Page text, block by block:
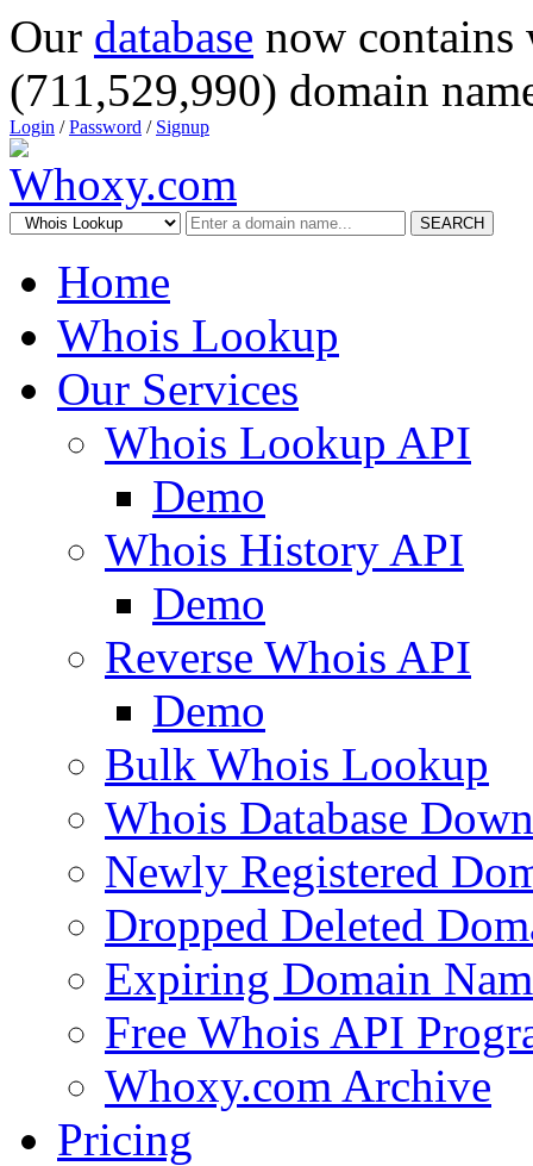
Our database now
(711,529,990) domain
Login /Password / Signup
SEARCH
Home
Whois Lookup
Our Services
Whois Lookup API
Demo
Whois History API
Demo
Reverse Whois API
Demo
Bulk Whois Lookup
Whois Database
Newly Registered
Dropped Deleted
Expiring Domain
Free Whois API
Whoxy.com Archive
Pricing